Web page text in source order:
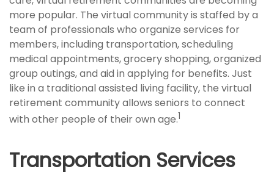
more popular. The virtual community is staffed by a
team of professionals who organize services for
members, including transportation, scheduling
medical appointments, grocery shopping, organized
group outings, and aid in applying for benefits. Just
like in a traditional assisted living facility, the virtual
retirement community allows seniors to connect
with other people of their own age.1
Transportation Services